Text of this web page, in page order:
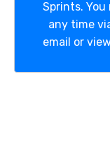
Sprints.
any time
email or